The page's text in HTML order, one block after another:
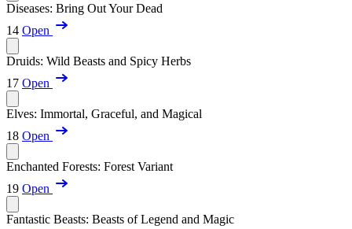
Diseases: Bring Out Your Dead
14 Open
Druids: Wild Beasts and Spicy Herbs
17 Open
Elves: Immortal, Graceful, and Magical
18 Open
Enchanted Forests: Forest Variant
19 Open
Fantastic Beasts: Beasts of Legend and Magic